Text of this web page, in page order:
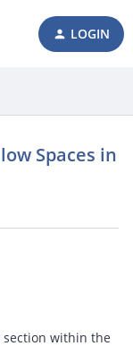
LOGIN
Spaces in
section within the